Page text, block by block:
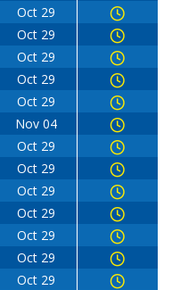
Oct 29
Oct 29
Oct 29
Oct 29
Oct 29
Nov 04
Oct 29
Oct 29
Oct 29
Oct 29
Oct 29
Oct 29
Oct 29